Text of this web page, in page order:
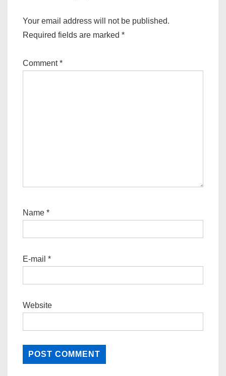
Your email address will not be published.
Required fields are marked *
Comment*
Name *
E-mail *
Website